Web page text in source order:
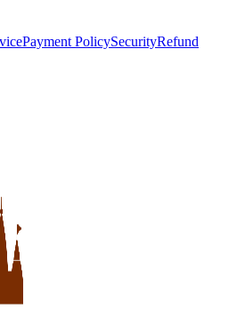
Payment PolicySecurityRefund